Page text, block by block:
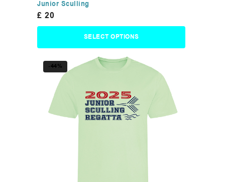
Junior Sculling
£ 20
SELECT OPTIONS
-44%